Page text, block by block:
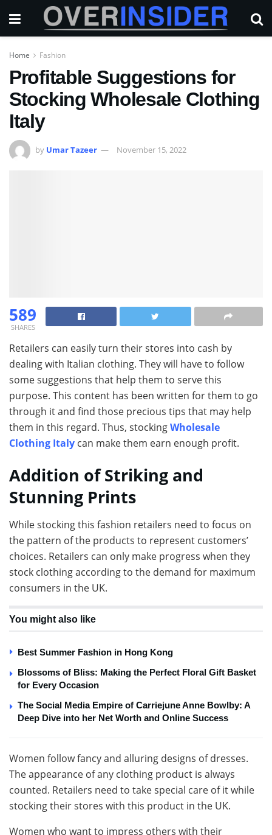
Home Fashion
Profitable Suggestions for
Stocking Wholesale Clothing
Italy
by Umar Tazeer November 15, 2022
589
SHARES
Retailers can easily turn their stores into cash by
dealing with Italian clothing. They will have to follow
some suggestions that help them to serve this
purpose. This content has been written for them to go
through it and find those precious tips that may help
them in this regard. Thus, stockingWholesale
Clothing Italy can make them earn enough profit.
Addition of Striking and
Stunning Prints
While stocking this fashion retailers need to focus on
the pattern of the products to represent customers’
choices. Retailers can only make progress when they
stock clothing according to the demand for maximum
consumers in the UK.
You might also like
Best Summer Fashion in Hong Kong
Blossoms of Bliss: Making the Perfect Floral Gift Basket
for Every Occasion
The Social Media Empire of Carriejune Anne Bowlby: A
Deep Dive into her Net Worth and Online Success
Women follow fancy and alluring designs of dresses.
The appearance of any clothing product is always
counted. Retailers need to take special care of it while
stocking their stores with this product in the UK.
Women who want to impress others with their